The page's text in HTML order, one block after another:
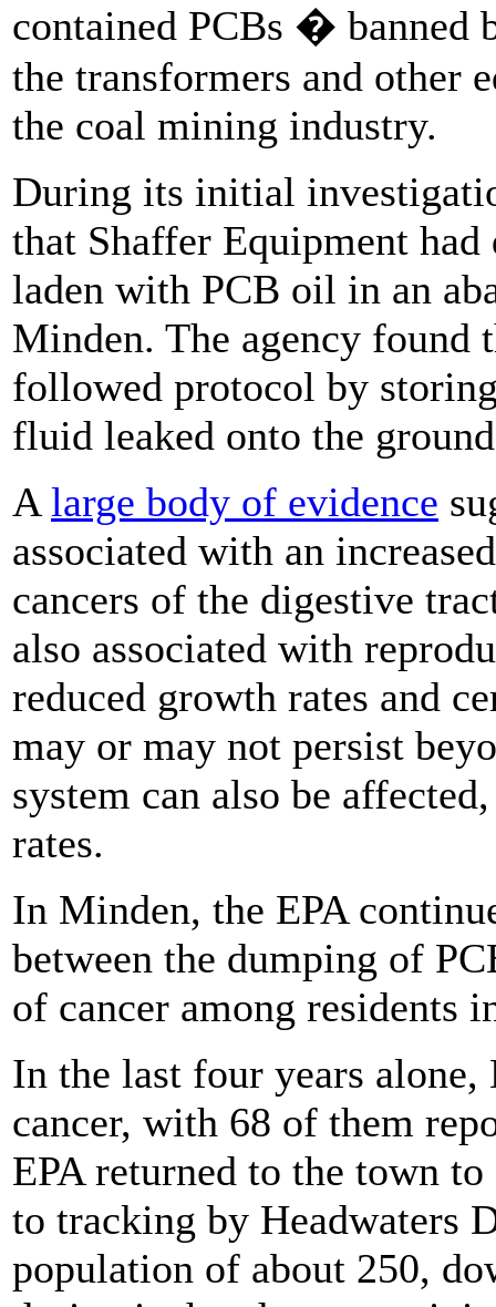
contained PCBs � banned
the transformers and other
the coal mining industry.
During its initial
that Shaffer Equipment
laden with PCB oil in an
Minden. The agency found
followed protocol by
fluid leaked onto the
A large body of evidence
associated with an
cancers of the digestive
also associated with
reduced growth rates and
may or may not persist
system can also be
rates.
In Minden, the EPA
between the dumping of
of cancer among residents
In the last four years alone,
cancer, with 68 of them
EPA returned to the town
to tracking by Headwaters
population of about 250,